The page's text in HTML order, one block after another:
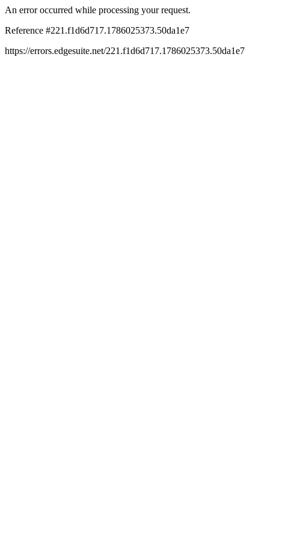
An error occurred while processing your request.
Reference #221.f1d6d717.1786025373.50da1e7
https://errors.edgesuite.net/221.f1d6d717.1786025373.50da1e7